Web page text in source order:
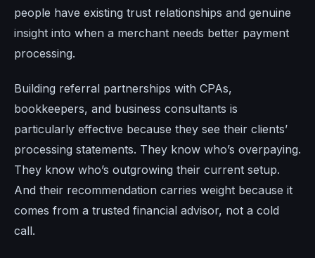
people have existing trust relationships and genuine
insight into when a merchant needs better payment
processing.
Building referral partnerships with CPAs,
bookkeepers, and business consultants is
particularly effective because they see their clients’
processing statements. They know who’s overpaying.
They know who’s outgrowing their current setup.
And their recommendation carries weight because it
comes from a trusted financial advisor, not a cold
call.